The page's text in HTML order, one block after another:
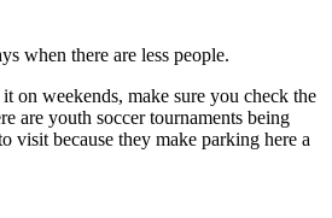
when there are less people.
on weekends, make sure you check the
are youth soccer tournaments being
visit because they make parking here a